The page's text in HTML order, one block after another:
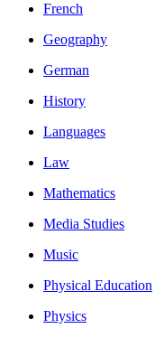
French
Geography
German
History
Languages
Law
Mathematics
Media Studies
Music
Physical Education
Physics